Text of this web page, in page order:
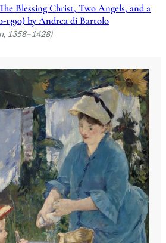
Blessing Christ, Two Angels, and a
1390) by Andrea di Bartolo
1358–1428)